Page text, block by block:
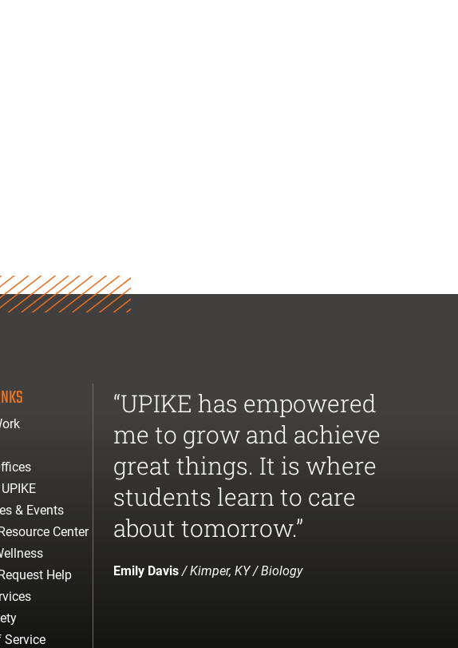
& Events
Center
Help
Service
“UPIKE has empowered
me to grow and achieve
great things. It is where
students learn to care
about tomorrow.”
Emily Davis/ Kimper, KY / Biology